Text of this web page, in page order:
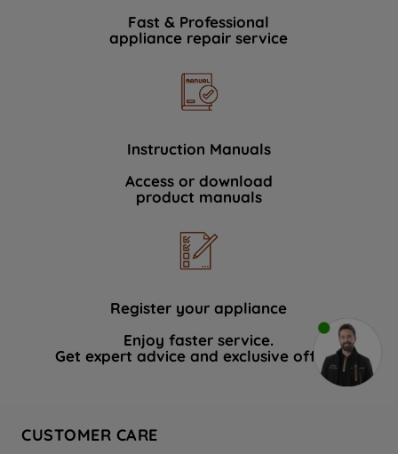
Fast & Professional
appliance repair service
Instruction Manuals
Access or download
product manuals
Register your appliance
Enjoy faster service.
Get expert advice and exclusive offers.
CUSTOMER CARE